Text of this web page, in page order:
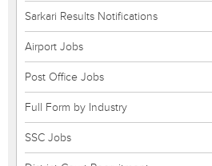
Sarkari Results Notifications
Airport Jobs
Post Office Jobs
Full Form by Industry
SSC Jobs